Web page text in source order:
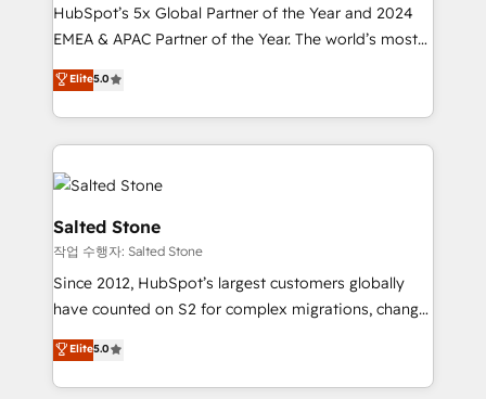
programs, training, and enablement Through project-
based engagements and ongoing RevOps
partnerships, we guide organizations through the
revenue maturity model - delivering the right
improvements at the right time so operations
evolve strategically and sustainably as the business
grows.
HubSpot’s 5x Global Partner of the Year and 2024
EMEA & APAC Partner of the Year. The world’s most
experienced and fully accredited HubSpot Solutions
Partner. 🚀 With 2,750+ HubSpot projects delivered
and 370+ specialists across EMEA, APAC and NAM,
we de-risk complex CRM programmes and
accelerate ROI across every HubSpot Hub. 🧭 From
multi-region migrations to AI-powered automation,
we turn complexity into clarity, human at global
scale. 🏆 HubSpot’s CEO called us “the partner of the
future.” Others agree it is proof of trust built through
measurable impact.
Elite5.0
Salted Stone
작업 수행자: Salted Stone
Since 2012, HubSpot’s largest customers globally
have counted on S2 for complex migrations, change
management, systems integration, and creative
solutions that deliver measurable impact and
transform brand experiences As one of the few full-
Elite5.0